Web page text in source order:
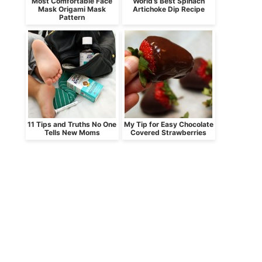
Mask Origami Mask
Pattern
Artichoke Dip Recipe
11 Tips and Truths No One
Tells New Moms
My Tip for Easy Chocolate
Covered Strawberries